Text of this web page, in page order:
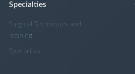
Specialties
Surgical Techniques and
Training
Specialties